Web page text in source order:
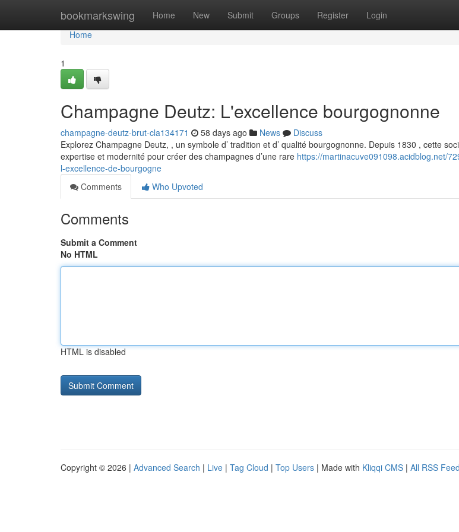
bookmarkswing Home New Submit Groups Register Login
Home
Home
1
Champagne Deutz: L'excellence bourgognonne
champagne-deutz-brut-cla134171 58 days ago News
Discuss
Explorez Champagne Deutz, , un symbole d’ tradition et d’ qualité bourgognonne. Depuis 1830 , cette
expertise et modernité pour créer des champagnes d’une rare https://martinacuve091098.acidblog.net/
l-excellence-de-bourgogne
Comments
Who Upvoted
Comments
Submit a Comment
No HTML
HTML is disabled
Copyright © 2026 | Advanced Search | Live | Tag Cloud | Top Users | Made with Kliqqi CMS | All RSS